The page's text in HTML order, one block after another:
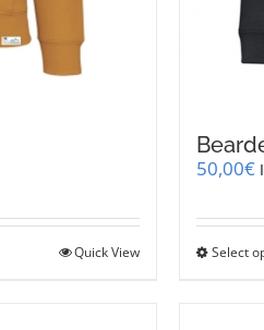
Quick View
50,00€
Select